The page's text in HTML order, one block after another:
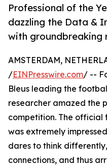
Professional of the
dazzling the Data &
with groundbreaking
AMSTERDAM,
/EINPresswire.com/ --
Bleus leading the
researcher amazed the
competition. The official
was extremely
dares to think
connections, and thus